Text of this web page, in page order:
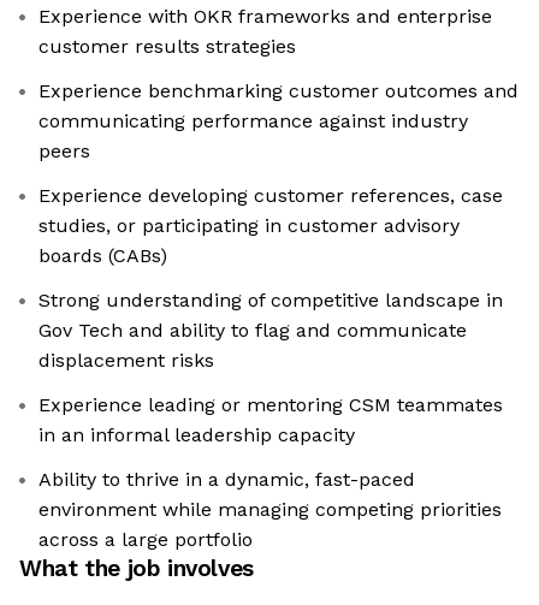
Experience with OKR frameworks and enterprise
customer results strategies
Experience benchmarking customer outcomes and
communicating performance against industry
peers
Experience developing customer references, case
studies, or participating in customer advisory
boards (CABs)
Strong understanding of competitive landscape in
Gov Tech and ability to flag and communicate
displacement risks
Experience leading or mentoring CSM teammates
in an informal leadership capacity
Ability to thrive in a dynamic, fast-paced
environment while managing competing priorities
across a large portfolio
What the job involves